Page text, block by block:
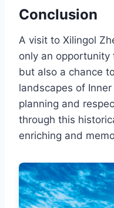
Conclusion
A visit to Xilingol
only an opportunity
but also a chance
landscapes of
planning and
through this
enriching and